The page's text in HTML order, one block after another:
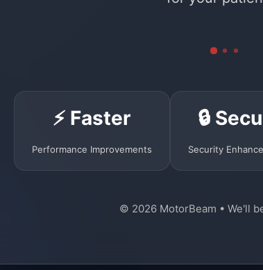
⚡ Faster
Performance Improvements
🔒
Security
© 2026 MotorBeam • We'll